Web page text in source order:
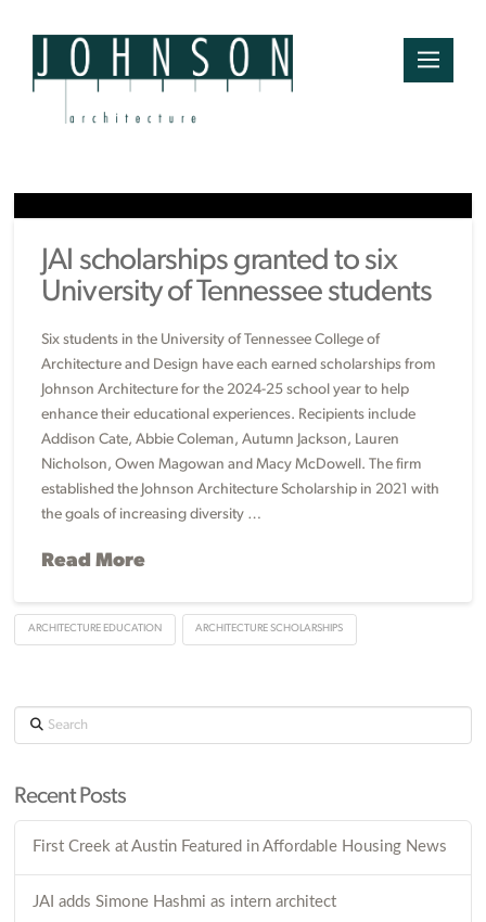
JAI scholarships granted to six
University of Tennessee students
Six students in the University of Tennessee College of
Architecture and Design have each earned scholarships from
Johnson Architecture for the 2024-25 school year to help
enhance their educational experiences. Recipients include
Addison Cate, Abbie Coleman, Autumn Jackson, Lauren
Nicholson, Owen Magowan and Macy McDowell. The firm
established the Johnson Architecture Scholarship in 2021 with
the goals of increasing diversity …
Read More
ARCHITECTURE EDUCATION ARCHITECTURE SCHOLARSHIPS
Search
Recent Posts
First Creek at Austin Featured in Affordable Housing News
JAI adds Simone Hashmi as intern architect